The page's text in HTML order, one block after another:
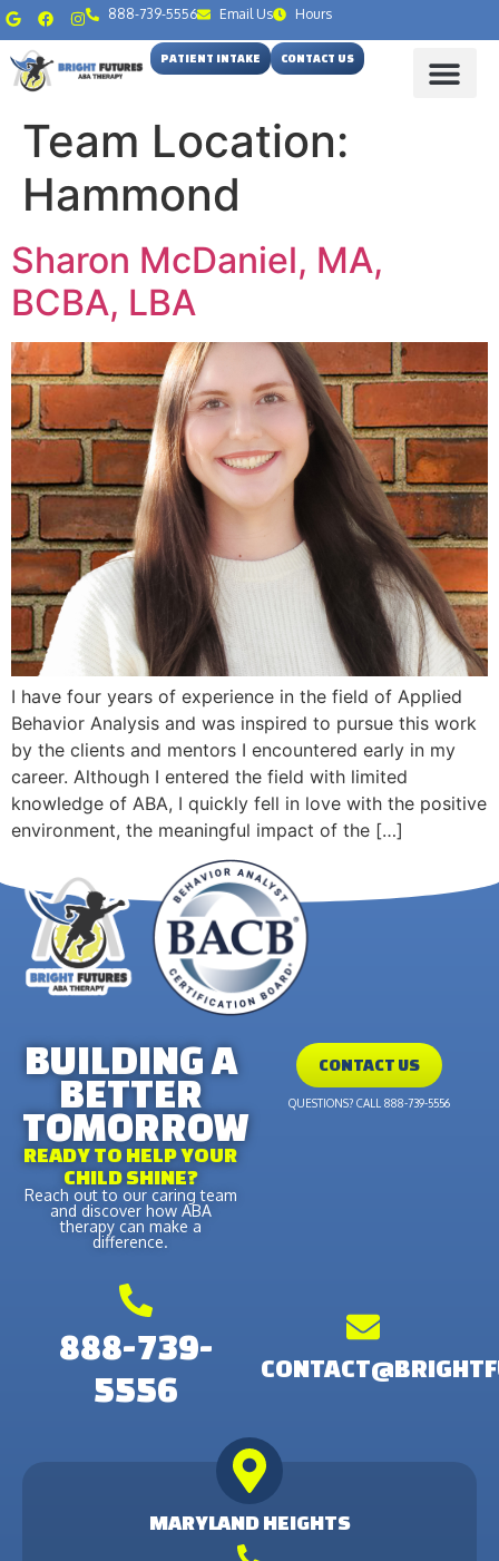
888-739-5556 Email Us Hours
PATIENT INTAKE CONTACT US
Team Location:
Hammond
Sharon McDaniel, MA,
BCBA, LBA
I have four years of experience in the field of Applied
Behavior Analysis and was inspired to pursue this work
by the clients and mentors I encountered early in my
career. Although I entered the field with limited
knowledge of ABA, I quickly fell in love with the positive
environment, the meaningful impact of the […]
BUILDING A
BETTER
TOMORROW
READY TO HELP YOUR
CHILD SHINE?
Reach out to our caring team
and discover how ABA
therapy can make a
difference.
CONTACT US
QUESTIONS? CALL 888-739-5556
888-739-
5556
MARYLAND HEIGHTS